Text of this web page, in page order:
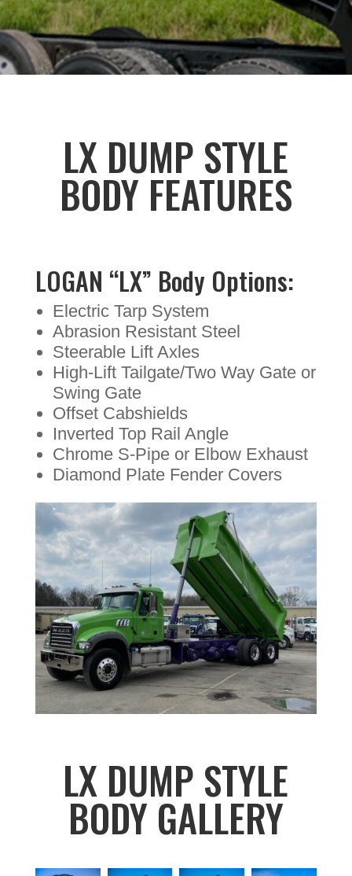
LX DUMP STYLE
BODY FEATURES
LOGAN “LX” Body Options:
Electric Tarp System
Abrasion Resistant Steel
Steerable Lift Axles
High-Lift Tailgate/Two Way Gate or
Swing Gate
Offset Cabshields
Inverted Top Rail Angle
Chrome S-Pipe or Elbow Exhaust
Diamond Plate Fender Covers
LX DUMP STYLE
BODY GALLERY